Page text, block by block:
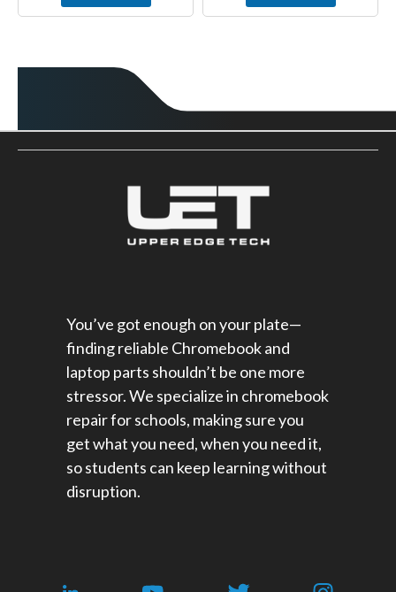
You’ve got enough on your plate—
finding reliable Chromebook and
laptop parts shouldn’t be one more
stressor. We specialize in chromebook
repair for schools​, making sure you
get what you need, when you need it,
so students can keep learning without
disruption.